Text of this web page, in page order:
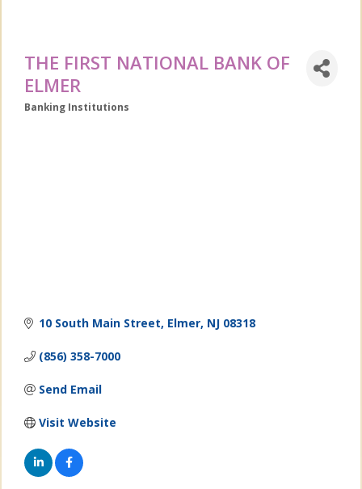
THE FIRST NATIONAL BANK OF
ELMER
Categories
Banking Institutions
10 South Main Street Elmer NJ 08318
(856) 358-7000
Send Email
Visit Website